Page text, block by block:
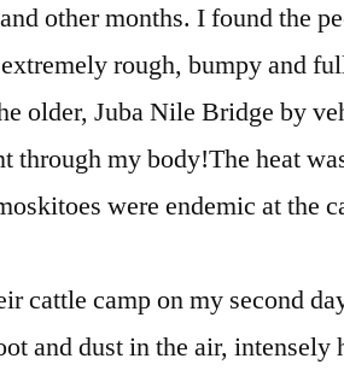
other months. I found the
rough, bumpy and
older, Juba Nile Bridge by
my body!The heat
were endemic at the
cattle camp on my second
and dust in the air, intensely